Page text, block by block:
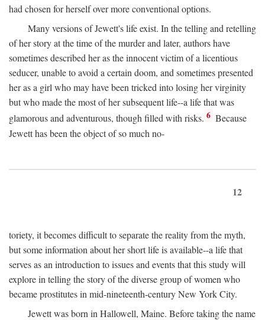
had chosen for herself over more conventional options.
Many versions of Jewett's life exist. In the telling and retelling
of her story at the time of the murder and later, authors have
sometimes described her as the innocent victim of a licentious
seducer, unable to avoid a certain doom, and sometimes presented
her as a girl who may have been tricked into losing her virginity
but who made the most of her subsequent life--a life that was
glamorous and adventurous, though filled with risks. 6 Because
Jewett has been the object of so much no-
12
toriety, it becomes difficult to separate the reality from the myth,
but some information about her short life is available--a life that
serves as an introduction to issues and events that this study will
explore in telling the story of the diverse group of women who
became prostitutes in mid-nineteenth-century New York City.
Jewett was born in Hallowell, Maine. Before taking the name